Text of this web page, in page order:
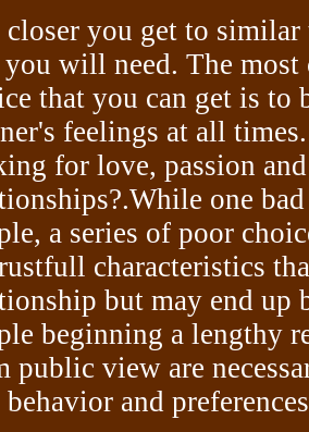
closer you get to
will need. The
that you can get is to
feelings at all
for love, passion
one
a series of poor
characteristics
but may end up
beginning a lengthy
public view are
and